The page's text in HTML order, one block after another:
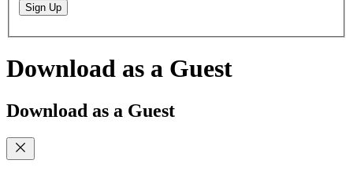
Sign Up
Download as a Guest
Download as a Guest